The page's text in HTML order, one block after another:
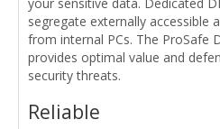
segregate externally accessible
from internal PCs. The ProSafe
provides optimal value and
security threats.
Reliable